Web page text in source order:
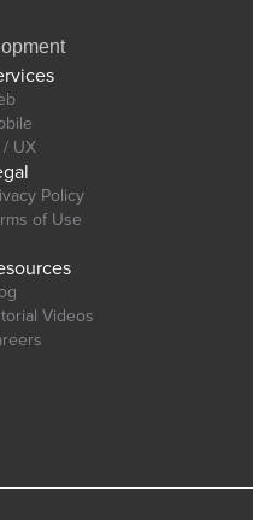
/ UX
Policy
of Use
Videos